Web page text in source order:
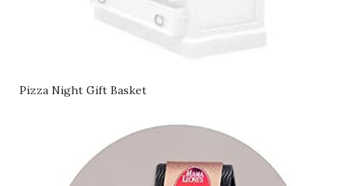
Pizza Night Gift Basket